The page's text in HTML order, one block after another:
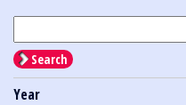
Search
Year